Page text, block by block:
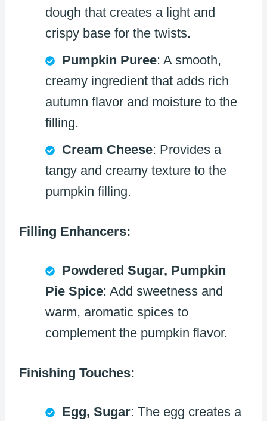
dough that creates a light and
crispy base for the twists.
Pumpkin Puree: A smooth,
creamy ingredient that adds rich
autumn flavor and moisture to the
filling.
Cream Cheese: Provides a
tangy and creamy texture to the
pumpkin filling.
Filling Enhancers:
Powdered Sugar, Pumpkin
Pie Spice: Add sweetness and
warm, aromatic spices to
complement the pumpkin flavor.
Finishing Touches:
Egg, Sugar: The egg creates a